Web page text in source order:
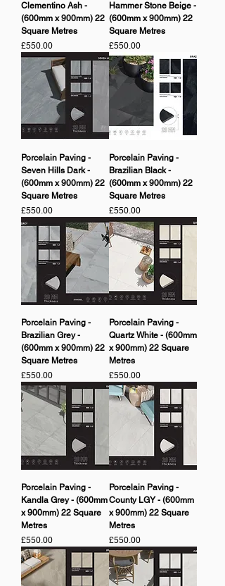
Clementino Ash -
(600mm x 900mm) 22
Square Metres
Price
£550.00
Hammer Stone Beige -
(600mm x 900mm) 22
Square Metres
Price
£550.00
Porcelain Paving -
Seven Hills Dark -
(600mm x 900mm) 22
Square Metres
Price
£550.00
Porcelain Paving -
Brazilian Black -
(600mm x 900mm) 22
Square Metres
Price
£550.00
Porcelain Paving -
Brazilian Grey -
(600mm x 900mm) 22
Square Metres
Price
£550.00
Porcelain Paving -
Quartz White - (600mm
x 900mm) 22 Square
Metres
Price
£550.00
Porcelain Paving -
Kandla Grey - (600mm
x 900mm) 22 Square
Metres
Price
£550.00
Porcelain Paving -
County LGY - (600mm
x 900mm) 22 Square
Metres
Price
£550.00